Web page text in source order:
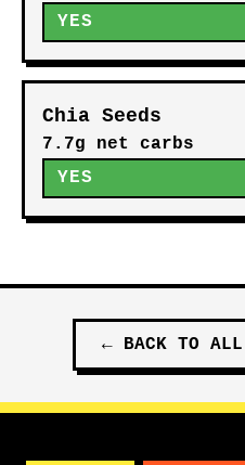
YES
Chia Seeds
7.7g net carbs
YES
← BACK TO ALL